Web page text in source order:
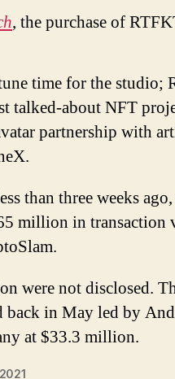
, the purchase of
time for the studio;
talked-about NFT
partnership with
than three weeks
million in transaction
were not disclosed.
in May led by
at $33.3 million.